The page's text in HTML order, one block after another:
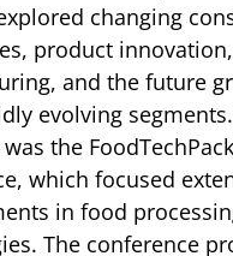
changing
product
and the future
evolving
the
which focused
in food
The conference